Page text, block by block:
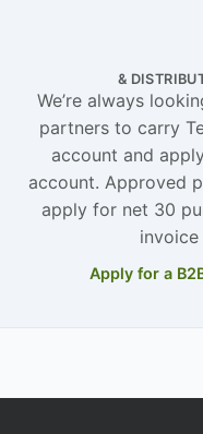
&
We’re always
partners to carry
account and
account. Approved
apply for net 30
Apply for a